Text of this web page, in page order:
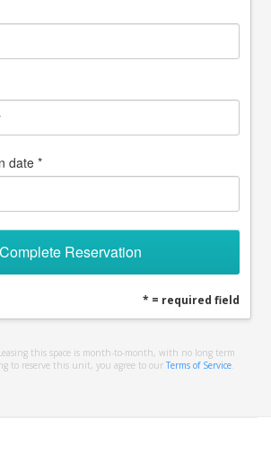
date *
Complete Reservation
* = required field
this space is month-to-month, with no long term
to reserve this unit, you agree to our Terms of Service.